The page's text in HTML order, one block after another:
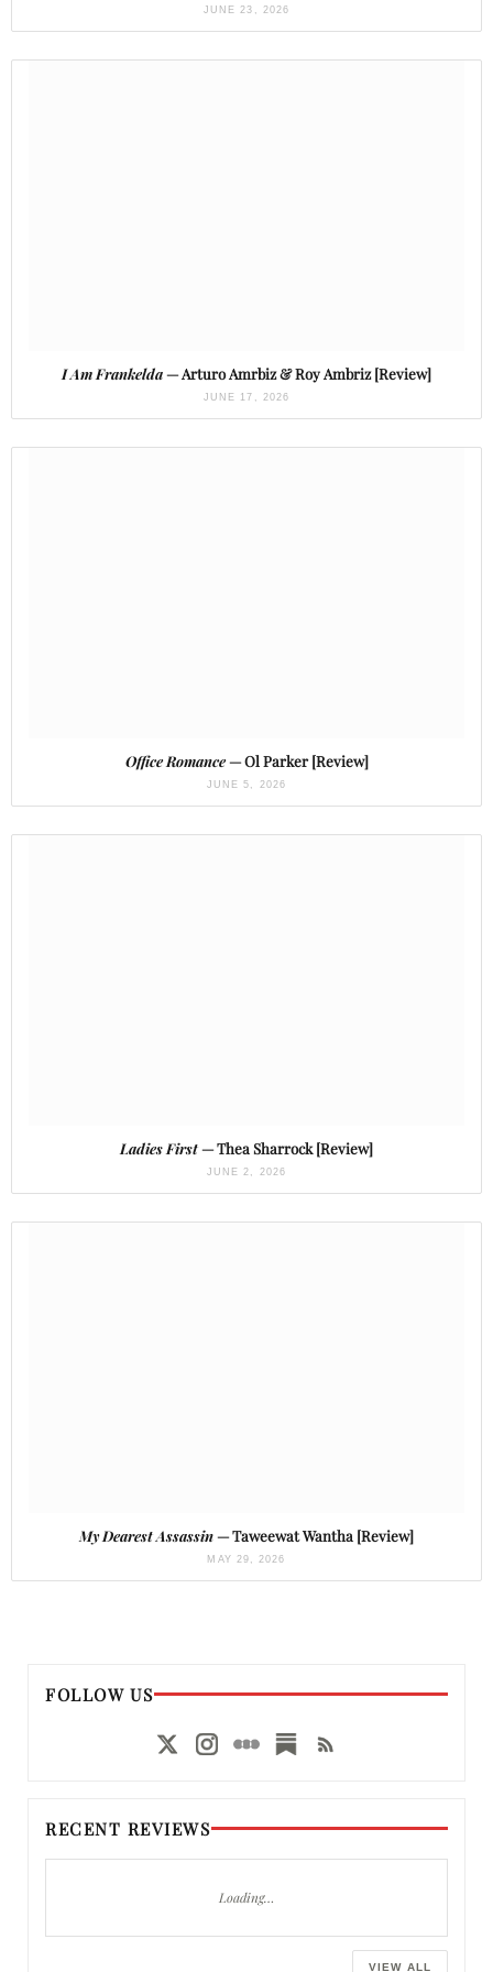
JUNE 23, 2026
I Am Frankelda— Arturo Amrbiz & Roy Ambriz [Review]
JUNE 17, 2026
Office Romance— Ol Parker [Review]
JUNE 5, 2026
Ladies First— Thea Sharrock [Review]
JUNE 2, 2026
My Dearest Assassin— Taweewat Wantha [Review]
MAY 29, 2026
FOLLOW US
RECENT REVIEWS
Loading…
VIEW ALL